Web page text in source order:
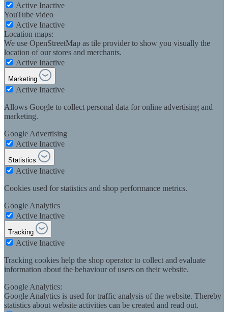
Active Inactive
YouTube video
Active Inactive
Location maps:
We use OpenStreetMap as tile provider to show you visually the
location of our stores and merchants.
Active Inactive
Marketing
Active Inactive
Allows Google to collect personal data for online advertising and
marketing.
Google Advertising
Active Inactive
Statistics
Active Inactive
Cookies used for statistics and shop performance metrics.
Google Analytics
Active Inactive
Tracking
Active Inactive
Tracking cookies help the shop operator to collect and evaluate
information about the behaviour of users on their website.
Google Analytics:
Google Analytics is used for traffic analysis of the website. Thereby
statistics about website activities can be created and read out.